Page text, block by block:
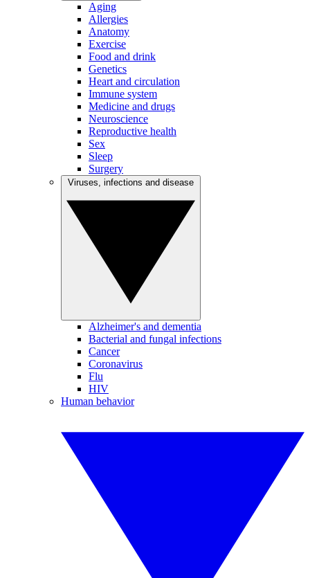
Aging
Allergies
Anatomy
Exercise
Food and drink
Genetics
Heart and circulation
Immune system
Medicine and drugs
Neuroscience
Reproductive health
Sex
Sleep
Surgery
Alzheimer's and dementia
Bacterial and fungal infections
Cancer
Coronavirus
Flu
HIV
Human behavior